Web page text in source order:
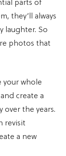
parts of
they’ll always
laughter. So
photos that
your whole
create a
over the years.
revisit
a new